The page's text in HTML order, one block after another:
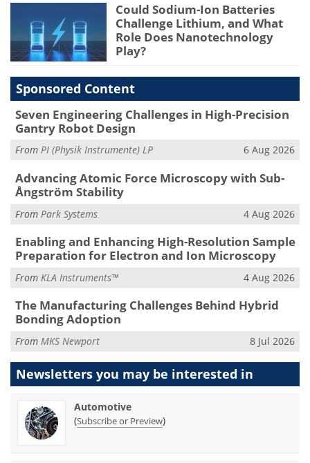
Could Sodium-Ion Batteries
Challenge Lithium, and What
Role Does Nanotechnology
Play?
Sponsored Content
Seven Engineering Challenges in High-Precision
Gantry Robot Design
From PI (Physik Instrumente) LP 6 Aug 2026
Advancing Atomic Force Microscopy with Sub-
Ångström Stability
From Park Systems 4 Aug 2026
Enabling and Enhancing High-Resolution Sample
Preparation for Electron and Ion Microscopy
From KLA Instruments™ 4 Aug 2026
The Manufacturing Challenges Behind Hybrid
Bonding Adoption
From MKS Newport 8 Jul 2026
Newsletters you may be interested in
Automotive
(Subscribe or Preview)